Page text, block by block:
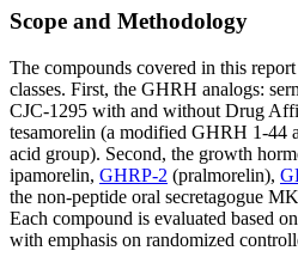
Scope and Methodology
The compounds covered in this
classes. First, the GHRH analogs:
CJC-1295 with and without Drug
tesamorelin (a modified GHRH 1-44
acid group). Second, the growth
ipamorelin, GHRP-2 (pralmorelin),
the non-peptide oral secretagogue
Each compound is evaluated based
with emphasis on randomized